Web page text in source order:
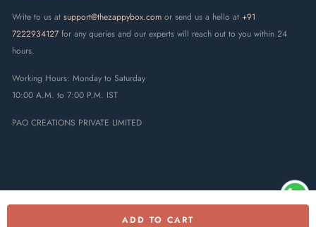
ADD TO CART
Write to us at support@thezappybox.com or send us a hello at +91
7222934127 for any queries and our experts will reach out to you within 24
hours.
Working Hours: Monday to Saturday
10:00 A.M. to 7:00 P.M. IST
PAO CREATIONS PRIVATE LIMITED